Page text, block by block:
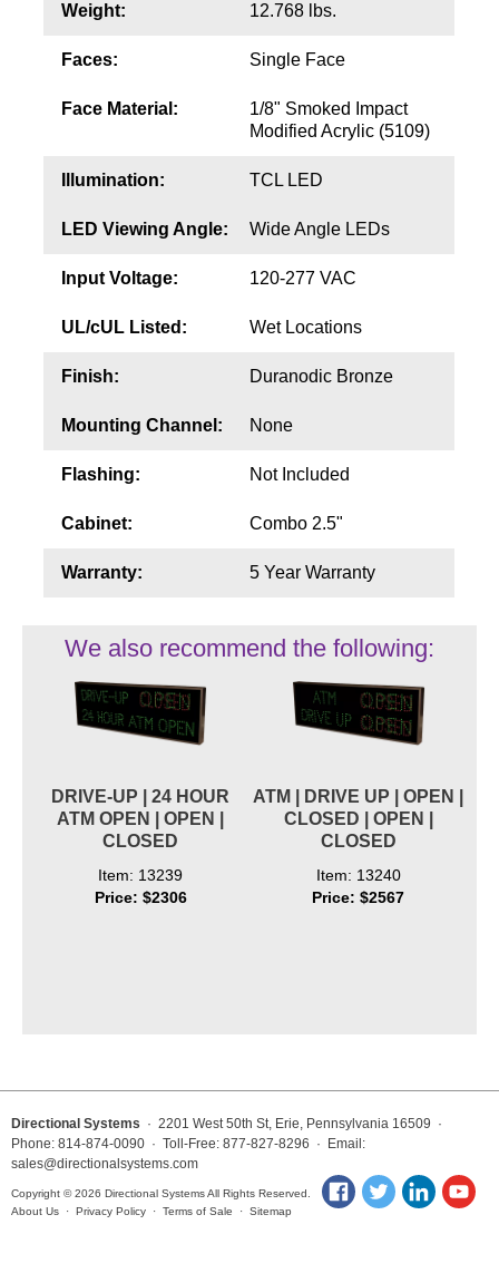
Weight: 12.768 lbs.
Faces: Single Face
Face Material:
1/8" Smoked Impact
Modified Acrylic (5109)
Illumination: TCL LED
LED Viewing Angle: Wide Angle LEDs
Input Voltage: 120-277 VAC
UL/cUL Listed: Wet Locations
Finish: Duranodic Bronze
Mounting Channel: None
Flashing: Not Included
Cabinet: Combo 2.5"
Warranty: 5 Year Warranty
We also recommend the following:
DRIVE-UP | 24 HOUR
ATM OPEN | OPEN |
CLOSED
Item: 13239
Price: $2306
ATM | DRIVE UP | OPEN |
CLOSED | OPEN |
CLOSED
Item: 13240
Price: $2567
Directional Systems · 2201 West 50th St, Erie, Pennsylvania 16509 ·
Phone: 814-874-0090 · Toll-Free: 877-827-8296 · Email:
sales@directionalsystems.com
Copyright © 2026 Directional Systems All Rights Reserved.
About Us · Privacy Policy · Terms of Sale · Sitemap